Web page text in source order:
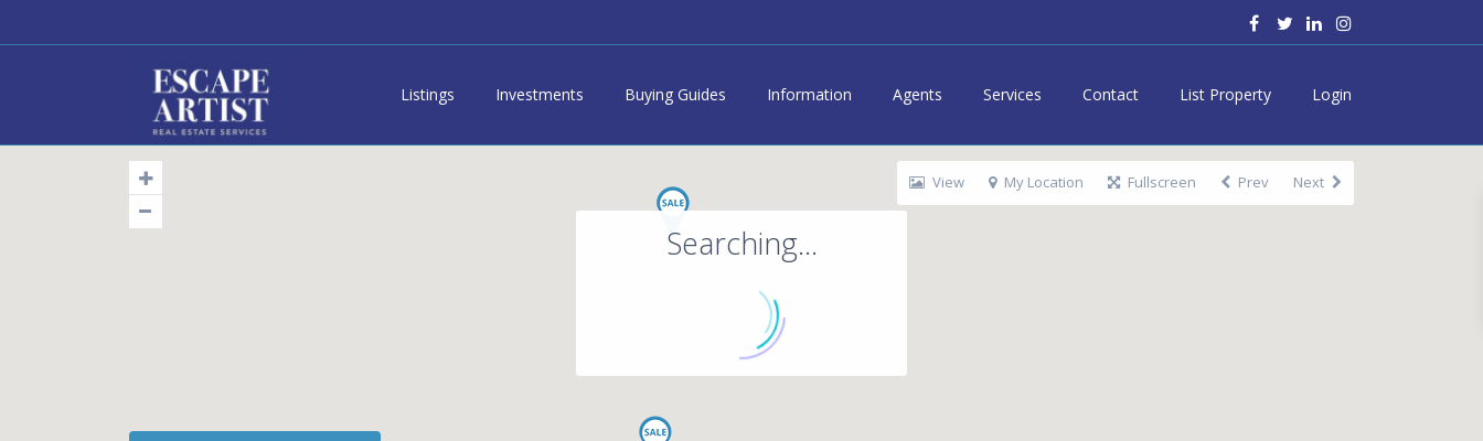
Listings Investments Buying Guides Information Agents Services Contact List Property Login
Searching...
View My Location Fullscreen Prev Next